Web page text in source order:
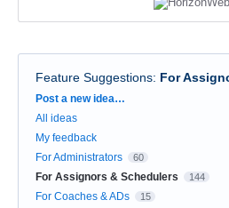
Feature Suggestions: For
Categories
Post a new idea…
All ideas
My feedback
For Administrators
60
For Assignors & Schedulers 144
For Coaches & ADs 15